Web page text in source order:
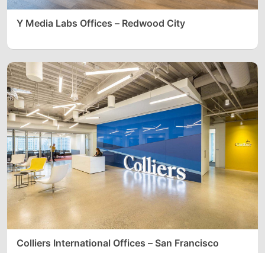
Y Media Labs Offices – Redwood City
Colliers International Offices – San Francisco